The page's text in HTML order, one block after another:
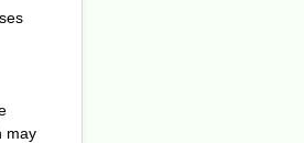
may